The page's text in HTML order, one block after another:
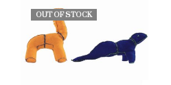
OUT OF STOCK